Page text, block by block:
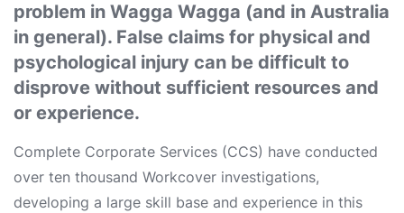
problem in Wagga Wagga (and in Australia
in general). False claims for physical and
psychological injury can be difficult to
disprove without sufficient resources and
or experience.
Complete Corporate Services (CCS) have conducted
over ten thousand Workcover investigations,
developing a large skill base and experience in this